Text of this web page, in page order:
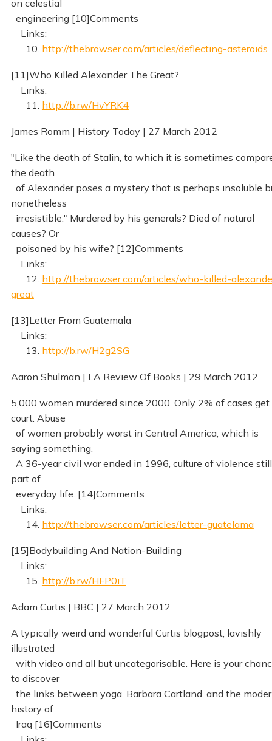
on celestial
engineering [10]Comments
Links:
10. http://thebrowser.com/articles/deflecting-asteroids
[11]Who Killed Alexander The Great?
Links:
11. http://b.rw/HvYRK4
James Romm | History Today | 27 March 2012
"Like the death of Stalin, to which it is sometimes
the death
of Alexander poses a mystery that is perhaps insoluble
nonetheless
irresistible." Murdered by his generals? Died of natural
causes? Or
poisoned by his wife? [12]Comments
Links:
12. http://thebrowser.com/articles/who-killed-
great
[13]Letter From Guatemala
Links:
13. http://b.rw/H2g2SG
Aaron Shulman | LA Review Of Books | 29 March 2012
5,000 women murdered since 2000. Only 2% of cases get
court. Abuse
of women probably worst in Central America, which is
saying something.
A 36-year civil war ended in 1996, culture of violence still
part of
everyday life. [14]Comments
Links:
14. http://thebrowser.com/articles/letter-guatelama
[15]Bodybuilding And Nation-Building
Links:
15. http://b.rw/HFP0iT
Adam Curtis | BBC | 27 March 2012
A typically weird and wonderful Curtis blogpost, lavishly
illustrated
with video and all but uncategorisable. Here is your
to discover
the links between yoga, Barbara Cartland, and the
history of
Iraq [16]Comments